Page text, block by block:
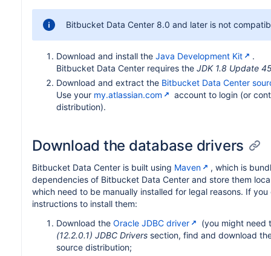
Bitbucket Data Center 8.0 and later is not
Download and install the Java Development Kit
.
Bitbucket Data Center requires the JDK 1.8 Update
Download and extract the Bitbucket Data Center
Use your my.atlassian.com
account to login (or
distribution).
Download the database drivers
Bitbucket Data Center is built using Maven
, which is
dependencies of Bitbucket Data Center and store them
which need to be manually installed for legal reasons. If
instructions to install them:
Download the Oracle JDBC driver
(you might need
(12.2.0.1) JDBC Drivers section, find and download
source distribution;